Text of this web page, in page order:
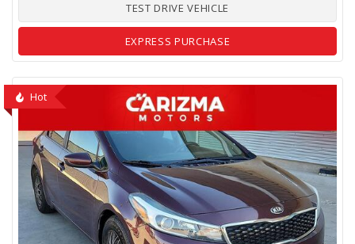
TEST DRIVE VEHICLE
EXPRESS PURCHASE
Hot